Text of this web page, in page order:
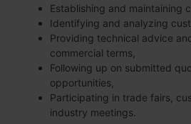
Establishing and maintaining
Identifying and analyzing
Providing technical advice
commercial terms,
Following up on submitted
opportunities,
Participating in trade fairs,
industry meetings.